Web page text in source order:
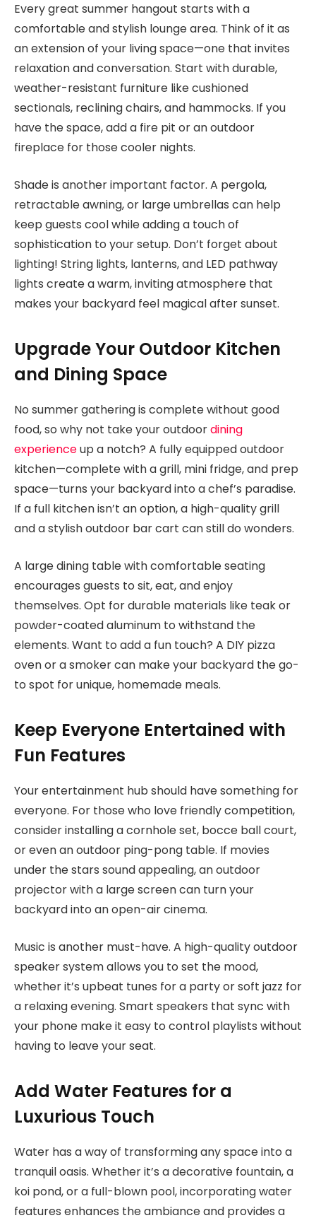
Every great summer hangout starts with a
comfortable and stylish lounge area. Think of it as
an extension of your living space—one that invites
relaxation and conversation. Start with durable,
weather-resistant furniture like cushioned
sectionals, reclining chairs, and hammocks. If you
have the space, add a fire pit or an outdoor
fireplace for those cooler nights.
Shade is another important factor. A pergola,
retractable awning, or large umbrellas can help
keep guests cool while adding a touch of
sophistication to your setup. Don’t forget about
lighting! String lights, lanterns, and LED pathway
lights create a warm, inviting atmosphere that
makes your backyard feel magical after sunset.
Upgrade Your Outdoor Kitchen
and Dining Space
No summer gathering is complete without good
food, so why not take your outdoordining
experienceup a notch? A fully equipped outdoor
kitchen—complete with a grill, mini fridge, and prep
space—turns your backyard into a chef’s paradise.
If a full kitchen isn’t an option, a high-quality grill
and a stylish outdoor bar cart can still do wonders.
A large dining table with comfortable seating
encourages guests to sit, eat, and enjoy
themselves. Opt for durable materials like teak or
powder-coated aluminum to withstand the
elements. Want to add a fun touch? A DIY pizza
oven or a smoker can make your backyard the go-
to spot for unique, homemade meals.
Keep Everyone Entertained with
Fun Features
Your entertainment hub should have something for
everyone. For those who love friendly competition,
consider installing a cornhole set, bocce ball court,
or even an outdoor ping-pong table. If movies
under the stars sound appealing, an outdoor
projector with a large screen can turn your
backyard into an open-air cinema.
Music is another must-have. A high-quality outdoor
speaker system allows you to set the mood,
whether it’s upbeat tunes for a party or soft jazz for
a relaxing evening. Smart speakers that sync with
your phone make it easy to control playlists without
having to leave your seat.
Add Water Features for a
Luxurious Touch
Water has a way of transforming any space into a
tranquil oasis. Whether it’s a decorative fountain, a
koi pond, or a full-blown pool, incorporating water
features enhances the ambiance and provides a